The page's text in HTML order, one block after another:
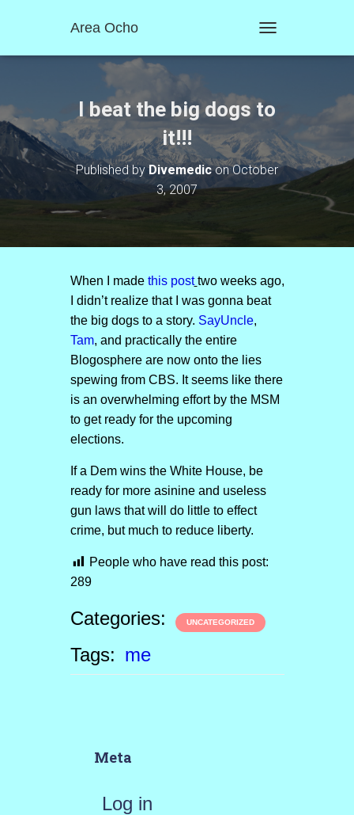
Area Ocho
O
E
A
V
I
O
I beat the big dogs to
it!!!
Published byDivemediconOctober
3, 2007
When I made this post two weeks ago,
I didn’t realize that I was gonna beat
the big dogs to a story. SayUncle,
Tam, and practically the entire
Blogosphere are now onto the lies
spewing from CBS. It seems like there
is an overwhelming effort by the MSM
to get ready for the upcoming
elections.
If a Dem wins the White House, be
ready for more asinine and useless
gun laws that will do little to effect
crime, but much to reduce liberty.
People who have read this post:
289
Categories: UNCATEGORIZED
Tags: me
Meta
Log in